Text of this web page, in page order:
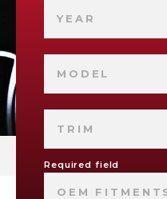
YEAR
MODEL
TRIM
Required field
OEM